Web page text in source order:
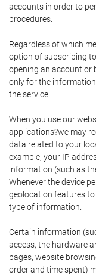
accounts in order to
procedures.
Regardless of which
option of subscribing
opening an account or
only for the
the service.
When you use our
applications?we may
data related to your
example, your IP
information (such as
Whenever the device
geolocation features
type of information.
Certain information
access, the hardware
pages, website
order and time spent)